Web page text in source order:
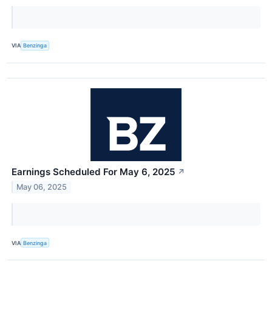
VIA Benzinga
Earnings Scheduled For May 6, 2025 ↗
May 06, 2025
VIA Benzinga